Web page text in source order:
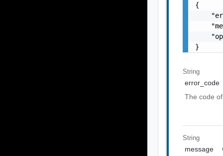
{
}
String
error_code
The code
String
message